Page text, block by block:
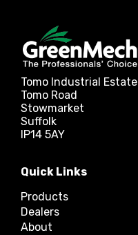
Tomo Industrial Estate
Tomo Road
Stowmarket
Suffolk
IP14 5AY
Quick Links
Products
Dealers
About